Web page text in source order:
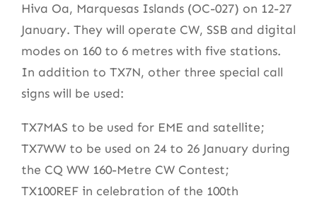
Hiva Oa, Marquesas Islands (OC-027) on 12-27
January. They will operate CW, SSB and digital
modes on 160 to 6 metres with five stations.
In addition to TX7N, other three special call
signs will be used:
TX7MAS to be used for EME and satellite;
TX7WW to be used on 24 to 26 January during
the CQ WW 160-Metre CW Contest;
TX100REF in celebration of the 100th